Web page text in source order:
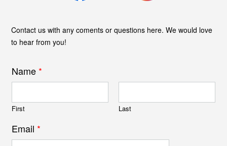
Contact us with any coments or questions here. We would love
to hear from you!
Name *
First Last
Email *